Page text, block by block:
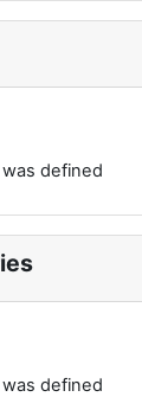
defined
defined